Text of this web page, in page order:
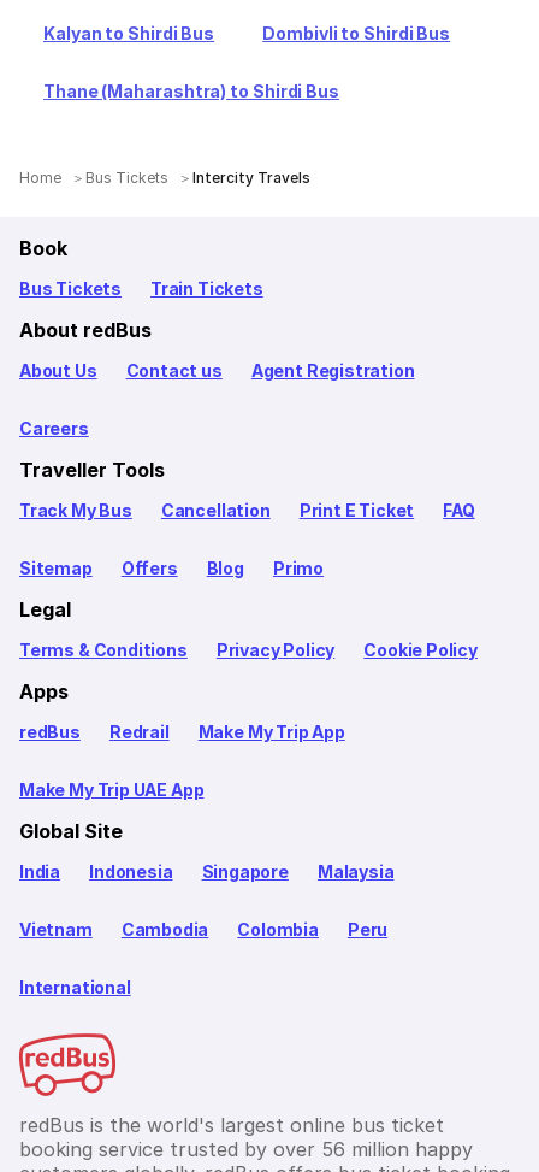
Kalyan to Shirdi Bus Dombivli to Shirdi Bus
Thane (Maharashtra) to Shirdi Bus
Home Bus Tickets Intercity Travels
Book
Bus Tickets Train Tickets
About redBus
About Us Contact us Agent Registration
Careers
Traveller Tools
Track My Bus Cancellation Print E Ticket FAQ
Sitemap Offers Blog Primo
Legal
Terms & Conditions Privacy Policy Cookie Policy
Apps
redBus Redrail Make My Trip App
Make My Trip UAE App
Global Site
India Indonesia Singapore Malaysia
Vietnam Cambodia Colombia Peru
International
redBus is the world's largest online bus ticket
booking service trusted by over 56 million happy